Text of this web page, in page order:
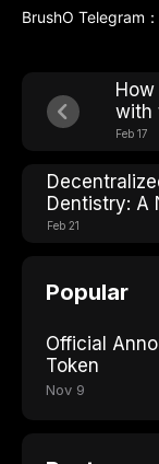
BrushO Telegram
with
Feb 17
Dentistry: A
Care
Feb 21
Popular
Official
Token
Nov 9